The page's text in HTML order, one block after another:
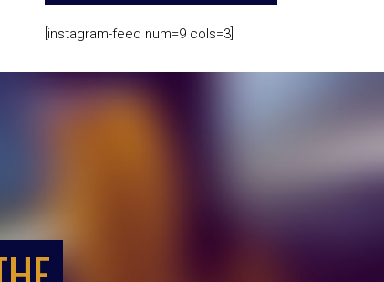
[instagram-feed num=9 cols=3]